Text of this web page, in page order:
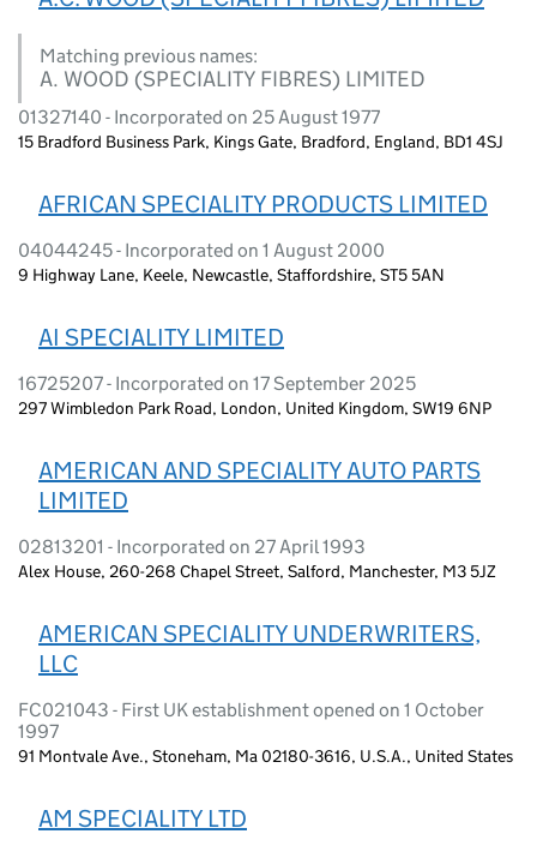
Matching previous names:
A. WOOD (SPECIALITY FIBRES) LIMITED
01327140 - Incorporated on 25 August 1977
15 Bradford Business Park, Kings Gate, Bradford, England, BD1 4SJ
AFRICAN SPECIALITY PRODUCTS LIMITED
04044245 - Incorporated on 1 August 2000
9 Highway Lane, Keele, Newcastle, Staffordshire, ST5 5AN
AI SPECIALITY LIMITED
16725207 - Incorporated on 17 September 2025
297 Wimbledon Park Road, London, United Kingdom, SW19 6NP
AMERICAN AND SPECIALITY AUTO PARTS
LIMITED
02813201 - Incorporated on 27 April 1993
Alex House, 260-268 Chapel Street, Salford, Manchester, M3 5JZ
AMERICAN SPECIALITY UNDERWRITERS,
LLC
FC021043 - First UK establishment opened on 1 October
1997
91 Montvale Ave., Stoneham, Ma 02180-3616, U.S.A., United States
AM SPECIALITY LTD